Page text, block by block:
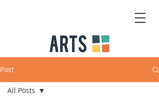
Post
All Posts